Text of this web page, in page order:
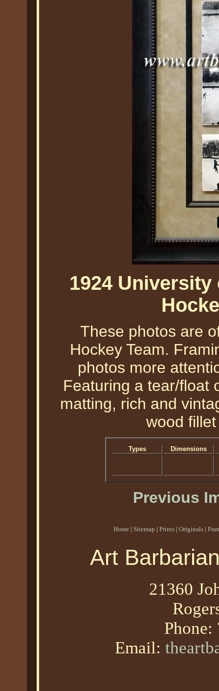
1924
These photos are
Hockey Team.
photos more
Featuring a tear/float
matting, rich and
wood
Types Dimensions
Previous
Home | Sitemap | Prints | Originals |
Art
21360
Phone:
Email: